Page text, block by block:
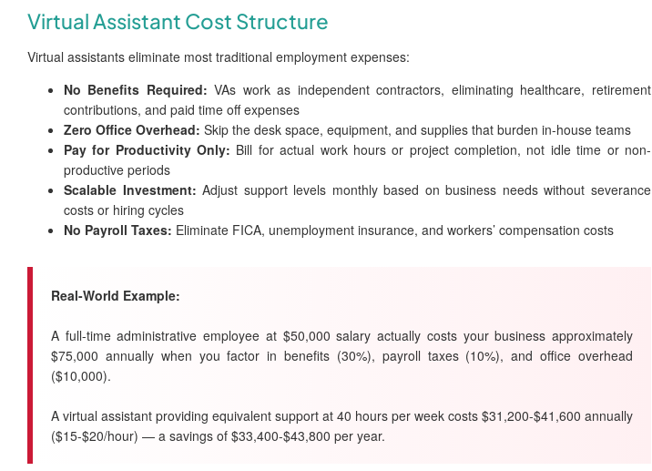
Virtual Assistant Cost Structure
Virtual assistants eliminate most traditional employment expenses:
No Benefits Required: VAs work as independent contractors, eliminating healthcare, retirement
contributions, and paid time off expenses
Zero Office Overhead: Skip the desk space, equipment, and supplies that burden in-house teams
Pay for Productivity Only: Bill for actual work hours or project completion, not idle time or non-
productive periods
Scalable Investment: Adjust support levels monthly based on business needs without severance
costs or hiring cycles
No Payroll Taxes: Eliminate FICA, unemployment insurance, and workers’ compensation costs
Real-World Example:
A full-time administrative employee at $50,000 salary actually costs your business approximately
$75,000 annually when you factor in benefits (30%), payroll taxes (10%), and office overhead
($10,000).
A virtual assistant providing equivalent support at 40 hours per week costs $31,200-$41,600 annually
($15-$20/hour) — a savings of $33,400-$43,800 per year.